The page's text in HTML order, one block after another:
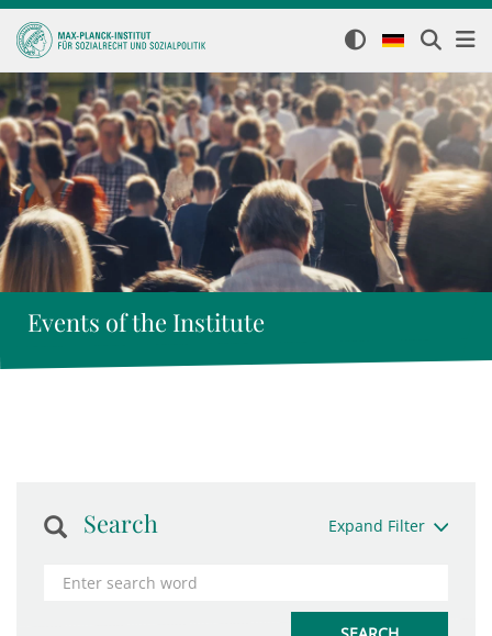
Events of the Institute
Search Expand Filter